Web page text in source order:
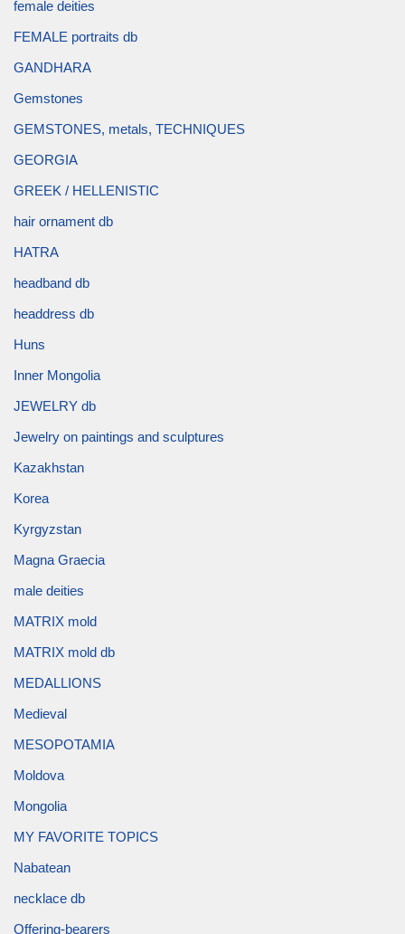
female deities
FEMALE portraits db
GANDHARA
Gemstones
GEMSTONES, metals, TECHNIQUES
GEORGIA
GREEK / HELLENISTIC
hair ornament db
HATRA
headband db
headdress db
Huns
Inner Mongolia
JEWELRY db
Jewelry on paintings and sculptures
Kazakhstan
Korea
Kyrgyzstan
Magna Graecia
male deities
MATRIX mold
MATRIX mold db
MEDALLIONS
Medieval
MESOPOTAMIA
Moldova
Mongolia
MY FAVORITE TOPICS
Nabatean
necklace db
Offering-bearers